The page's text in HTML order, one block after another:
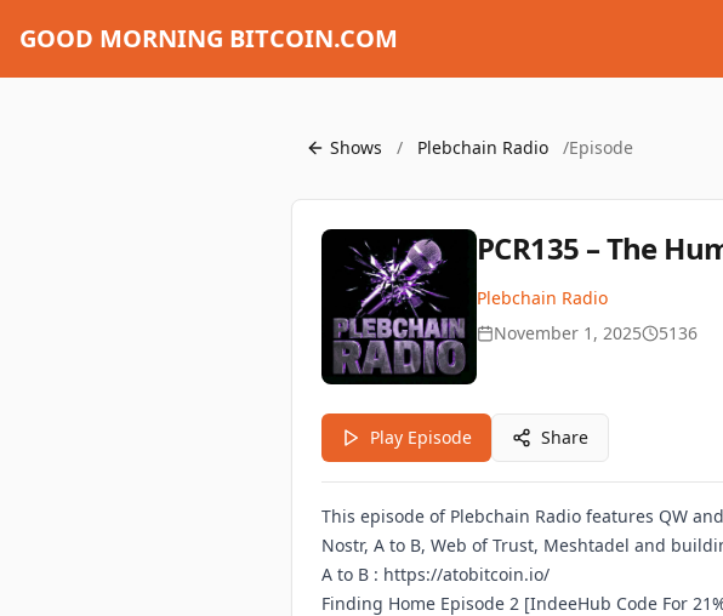
GOOD MORNING BITCOIN.COM
Shows / Plebchain Radio /Episode
PCR135 – The
Plebchain Radio
November 1, 2025
5136
Play Episode Share
This episode of Plebchain Radio features QW
Nostr, A to B, Web of Trust, Meshtadel and
A to B : https://atobitcoin.io/
Finding Home Episode 2 [IndeeHub Code For